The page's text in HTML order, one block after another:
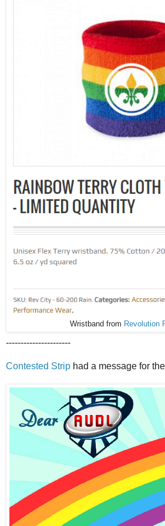
Wristband from Revolution
----------------------
Contested Strip had a message for